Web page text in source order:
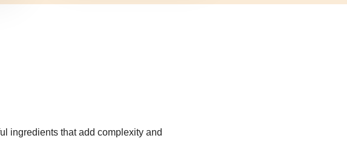
ingredients that add complexity and